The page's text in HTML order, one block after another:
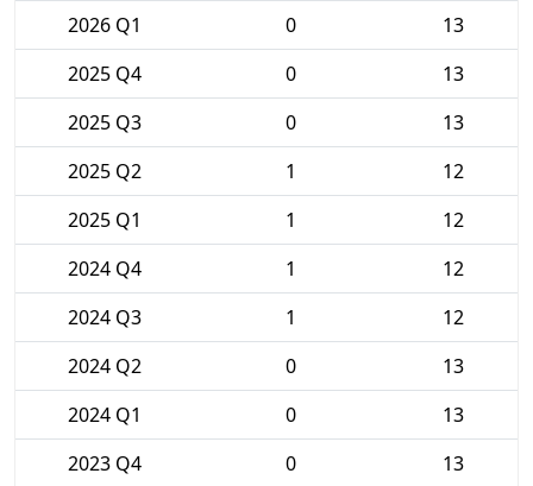
2026 Q1
0
13
2025 Q4
0
13
2025 Q3
0
13
2025 Q2
1
12
2025 Q1
1
12
2024 Q4
1
12
2024 Q3
1
12
2024 Q2
0
13
2024 Q1
0
13
2023 Q4
0
13